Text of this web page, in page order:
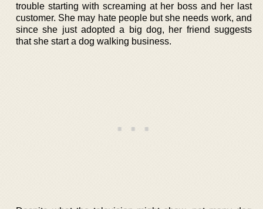
trouble starting with screaming at her boss and her last
customer. She may hate people but she needs work, and
since she just adopted a big dog, her friend suggests
that she start a dog walking business.